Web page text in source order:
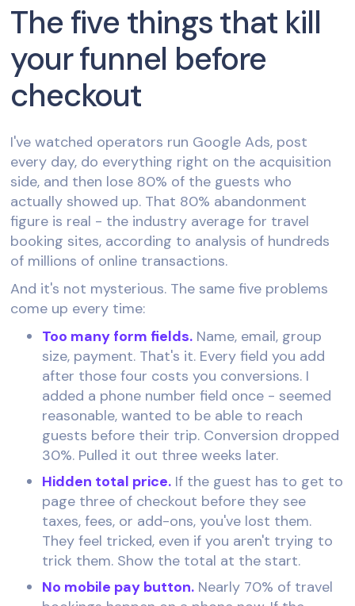
The five things that kill
your funnel before
checkout
I've watched operators run Google Ads, post
every day, do everything right on the acquisition
side, and then lose 80% of the guests who
actually showed up. That 80% abandonment
figure is real - the industry average for travel
booking sites, according to analysis of hundreds
of millions of online transactions.
And it's not mysterious. The same five problems
come up every time:
Too many form fields. Name, email, group
size, payment. That's it. Every field you add
after those four costs you conversions. I
added a phone number field once - seemed
reasonable, wanted to be able to reach
guests before their trip. Conversion dropped
30%. Pulled it out three weeks later.
Hidden total price. If the guest has to get to
page three of checkout before they see
taxes, fees, or add-ons, you've lost them.
They feel tricked, even if you aren't trying to
trick them. Show the total at the start.
No mobile pay button. Nearly 70% of travel